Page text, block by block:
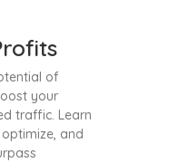
of
your
traffic. Learn
and